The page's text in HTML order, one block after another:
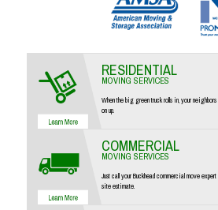
RESIDENTIAL
MOVING SERVICES
When the big green truck rolls in, your
on up.
COMMERCIAL
MOVING SERVICES
Just call your Buckhead commercial move
site estimate.